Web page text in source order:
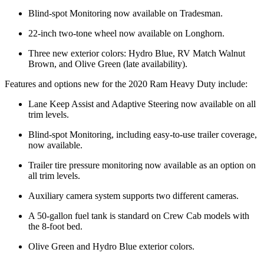
Blind-spot Monitoring now available on Tradesman.
22-inch two-tone wheel now available on Longhorn.
Three new exterior colors: Hydro Blue, RV Match Walnut
Brown, and Olive Green (late availability).
Features and options new for the 2020 Ram Heavy Duty include:
Lane Keep Assist and Adaptive Steering now available on all
trim levels.
Blind-spot Monitoring, including easy-to-use trailer coverage,
now available.
Trailer tire pressure monitoring now available as an option on
all trim levels.
Auxiliary camera system supports two different cameras.
A 50-gallon fuel tank is standard on Crew Cab models with
the 8-foot bed.
Olive Green and Hydro Blue exterior colors.